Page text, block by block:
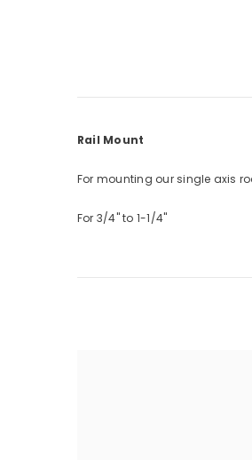
Rail Mount
For mounting our single axis
For 3/4" to 1-1/4"